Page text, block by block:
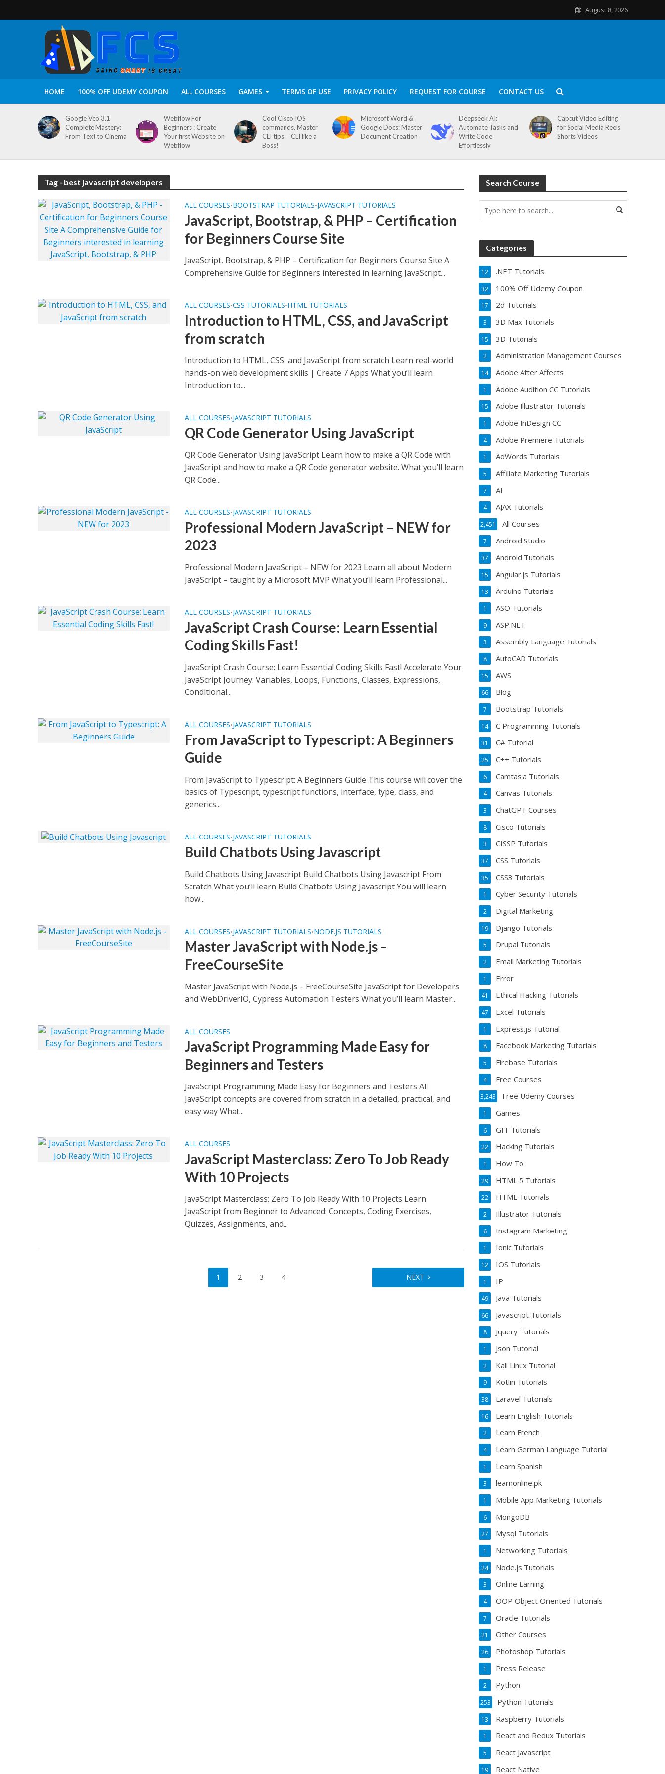
August 8, 2026
HOME 100% OFF UDEMY COUPON ALL COURSES GAMES TERMS OF USE PRIVACY POLICY REQUEST FOR COURSE CONTACT US
Google Veo 3.1
Complete Mastery:
From Text to Cinema
Webflow For
Beginners : Create
Your first Website on
Webflow
Cool Cisco IOS
commands. Master
CLI tips = CLI like a
Boss!
Microsoft Word &
Google Docs: Master
Document Creation
Deepseek AI:
Automate Tasks and
Write Code
Effortlessly
Capcut Video Editing
for Social Media Reels
Shorts Videos
Tag - best javascript developers
ALL COURSES•BOOTSTRAP TUTORIALS•JAVASCRIPT TUTORIALS
JavaScript, Bootstrap, & PHP – Certification
for Beginners Course Site
JavaScript, Bootstrap, & PHP – Certification for Beginners Course Site A
Comprehensive Guide for Beginners interested in learning JavaScript...
ALL COURSES•CSS TUTORIALS•HTML TUTORIALS
Introduction to HTML, CSS, and JavaScript
from scratch
Introduction to HTML, CSS, and JavaScript from scratch Learn real-world
hands-on web development skills | Create 7 Apps What you’ll learn
Introduction to...
ALL COURSES•JAVASCRIPT TUTORIALS
QR Code Generator Using JavaScript
QR Code Generator Using JavaScript Learn how to make a QR Code with
JavaScript and how to make a QR Code generator website. What you’ll learn
QR Code...
ALL COURSES•JAVASCRIPT TUTORIALS
Professional Modern JavaScript – NEW for
2023
Professional Modern JavaScript – NEW for 2023 Learn all about Modern
JavaScript – taught by a Microsoft MVP What you’ll learn Professional...
ALL COURSES•JAVASCRIPT TUTORIALS
JavaScript Crash Course: Learn Essential
Coding Skills Fast!
JavaScript Crash Course: Learn Essential Coding Skills Fast! Accelerate Your
JavaScript Journey: Variables, Loops, Functions, Classes, Expressions,
Conditional...
ALL COURSES•JAVASCRIPT TUTORIALS
From JavaScript to Typescript: A Beginners
Guide
From JavaScript to Typescript: A Beginners Guide This course will cover the
basics of Typescript, typescript functions, interface, type, class, and
generics...
ALL COURSES•JAVASCRIPT TUTORIALS
Build Chatbots Using Javascript
Build Chatbots Using Javascript Build Chatbots Using Javascript From
Scratch What you’ll learn Build Chatbots Using Javascript You will learn
how...
ALL COURSES•JAVASCRIPT TUTORIALS•NODE.JS TUTORIALS
Master JavaScript with Node.js –
FreeCourseSite
Master JavaScript with Node.js – FreeCourseSite JavaScript for Developers
and WebDriverIO, Cypress Automation Testers What you’ll learn Master...
ALL COURSES
JavaScript Programming Made Easy for
Beginners and Testers
JavaScript Programming Made Easy for Beginners and Testers All
JavaScript concepts are covered from scratch in a detailed, practical, and
easy way What...
ALL COURSES
JavaScript Masterclass: Zero To Job Ready
With 10 Projects
JavaScript Masterclass: Zero To Job Ready With 10 Projects Learn
JavaScript from Beginner to Advanced: Concepts, Coding Exercises,
Quizzes, Assignments, and...
1 2 3 4 NEXT
Search Course
Categories
.NET Tutorials
12
100% Off Udemy Coupon
32
2d Tutorials
17
3D Max Tutorials
3
3D Tutorials
15
Administration Management Courses
2
Adobe After Affects
14
Adobe Audition CC Tutorials
1
Adobe Illustrator Tutorials
15
Adobe InDesign CC
1
Adobe Premiere Tutorials
4
AdWords Tutorials
1
Affiliate Marketing Tutorials
5
AI
7
AJAX Tutorials
4
All Courses
2,451
Android Studio
7
Android Tutorials
37
Angular.js Tutorials
15
Arduino Tutorials
13
ASO Tutorials
1
ASP.NET
9
Assembly Language Tutorials
3
AutoCAD Tutorials
8
AWS
15
Blog
66
Bootstrap Tutorials
7
C Programming Tutorials
14
C# Tutorial
31
C++ Tutorials
25
Camtasia Tutorials
6
Canvas Tutorials
4
ChatGPT Courses
3
Cisco Tutorials
8
CISSP Tutorials
3
CSS Tutorials
37
CSS3 Tutorials
35
Cyber Security Tutorials
1
Digital Marketing
2
Django Tutorials
19
Drupal Tutorials
5
Email Marketing Tutorials
2
Error
1
Ethical Hacking Tutorials
41
Excel Tutorials
47
Express.js Tutorial
1
Facebook Marketing Tutorials
8
Firebase Tutorials
5
Free Courses
4
Free Udemy Courses
3,243
Games
1
GIT Tutorials
6
Hacking Tutorials
22
How To
1
HTML 5 Tutorials
29
HTML Tutorials
22
Illustrator Tutorials
2
Instagram Marketing
6
Ionic Tutorials
1
IOS Tutorials
12
IP
1
Java Tutorials
49
Javascript Tutorials
66
Jquery Tutorials
8
Json Tutorial
1
Kali Linux Tutorial
2
Kotlin Tutorials
9
Laravel Tutorials
38
Learn English Tutorials
16
Learn French
2
Learn German Language Tutorial
4
Learn Spanish
1
learnonline.pk
3
Mobile App Marketing Tutorials
1
MongoDB
6
Mysql Tutorials
27
Networking Tutorials
1
Node.js Tutorials
24
Online Earning
3
OOP Object Oriented Tutorials
4
Oracle Tutorials
7
Other Courses
21
Photoshop Tutorials
26
Press Release
1
Python
2
Python Tutorials
253
Raspberry Tutorials
13
React and Redux Tutorials
1
React Javascript
5
React Native
19